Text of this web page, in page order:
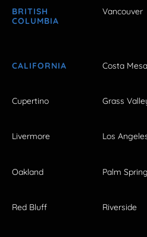
BRITISH
COLUMBIA
Vancouver
CALIFORNIA Costa Mesa
Cupertino Grass
Livermore Los
Oakland Palm
Red Bluff Riverside